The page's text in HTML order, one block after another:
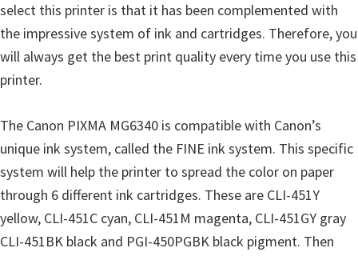
w
select this printer is that it has been complemented with
the impressive system of ink and cartridges. Therefore, you
will always get the best print quality every time you use this
printer.
The Canon PIXMA MG6340 is compatible with Canon’s
unique ink system, called the FINE ink system. This specific
system will help the printer to spread the color on paper
through 6 different ink cartridges. These are CLI-451Y
yellow, CLI-451C cyan, CLI-451M magenta, CLI-451GY gray
CLI-451BK black and PGI-450PGBK black pigment. Then